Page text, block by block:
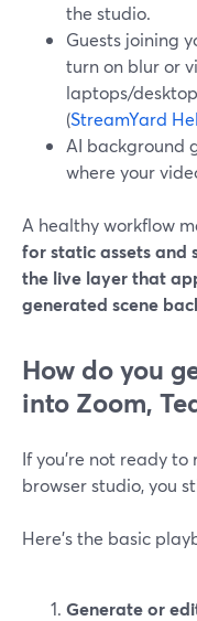
the studio.
Guests joining
turn on blur or
laptops/
(StreamYard
AI background
where your
A healthy workflow
for static assets and
the live layer that
generated scene
How do you
into Zoom,
If you’re not ready
browser studio, you
Here’s the basic
Generate or